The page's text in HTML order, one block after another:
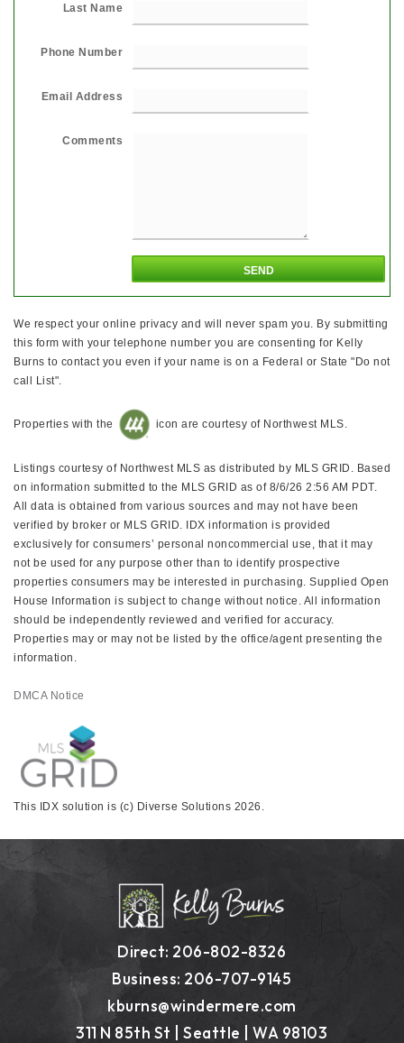
Last Name
Phone Number
Email Address
Comments
We respect your online privacy and will never spam you. By submitting
this form with your telephone number you are consenting for Kelly
Burns to contact you even if your name is on a Federal or State "Do not
call List".
Properties with the icon are courtesy of Northwest MLS.
Listings courtesy of Northwest MLS as distributed by MLS GRID. Based
on information submitted to the MLS GRID as of 8/6/26 2:56 AM PDT.
All data is obtained from various sources and may not have been
verified by broker or MLS GRID. IDX information is provided
exclusively for consumers’ personal noncommercial use, that it may
not be used for any purpose other than to identify prospective
properties consumers may be interested in purchasing. Supplied Open
House Information is subject to change without notice. All information
should be independently reviewed and verified for accuracy.
Properties may or may not be listed by the office/agent presenting the
information.
DMCA Notice
This IDX solution is (c) Diverse Solutions 2026.
Direct: 206-802-8326
Business: 206-707-9145
kburns@windermere.com
311 N 85th St | Seattle | WA 98103